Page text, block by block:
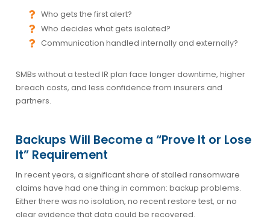
Who gets the first alert?
Who decides what gets isolated?
Communication handled internally and externally?
SMBs without a tested IR plan face longer downtime, higher
breach costs, and less confidence from insurers and
partners.
Backups Will Become a “Prove It or Lose
It” Requirement
In recent years, a significant share of stalled ransomware
claims have had one thing in common: backup problems.
Either there was no isolation, no recent restore test, or no
clear evidence that data could be recovered.